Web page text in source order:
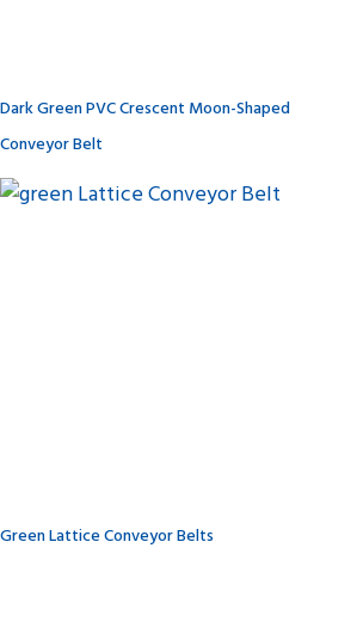
Dark Green PVC Crescent Moon-Shaped
Conveyor Belt
Green Lattice Conveyor Belts